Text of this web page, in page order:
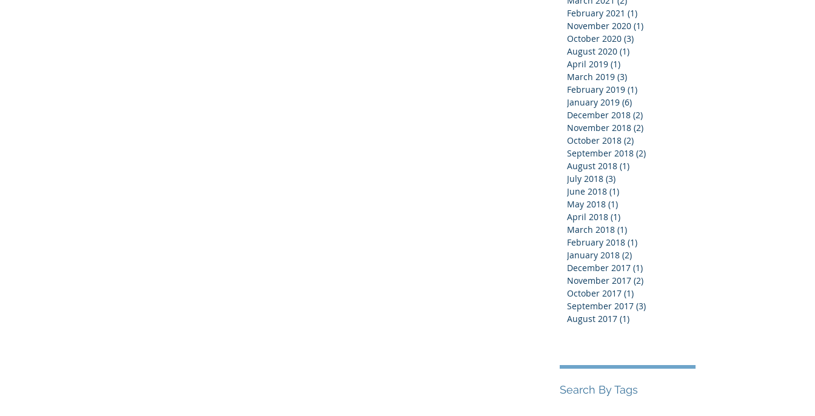
February 2021 (1)
November 2020 (1)
October 2020 (3)
August 2020 (1)
April 2019 (1)
March 2019 (3)
February 2019 (1)
January 2019 (6)
December 2018 (2)
November 2018 (2)
October 2018 (2)
September 2018 (2)
August 2018 (1)
July 2018 (3)
June 2018 (1)
May 2018 (1)
April 2018 (1)
March 2018 (1)
February 2018 (1)
January 2018 (2)
December 2017 (1)
November 2017 (2)
October 2017 (1)
September 2017 (3)
August 2017 (1)
Search By Tags